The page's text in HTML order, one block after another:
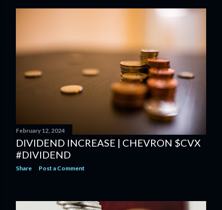
February 12, 2024
DIVIDEND INCREASE | CHEVRON $CVX
#DIVIDEND
Share Post a Comment